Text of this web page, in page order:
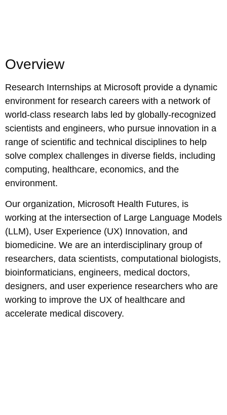
Overview
Research Internships at Microsoft provide a dynamic
environment for research careers with a network of
world-class research labs led by globally-recognized
scientists and engineers, who pursue innovation in a
range of scientific and technical disciplines to help
solve complex challenges in diverse fields, including
computing, healthcare, economics, and the
environment.
Our organization, Microsoft Health Futures, is
working at the intersection of Large Language Models
(LLM), User Experience (UX) Innovation, and
biomedicine. We are an interdisciplinary group of
researchers, data scientists, computational biologists,
bioinformaticians, engineers, medical doctors,
designers, and user experience researchers who are
working to improve the UX of healthcare and
accelerate medical discovery.